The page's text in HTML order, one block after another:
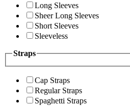
Long Sleeves
Sheer Long Sleeves
Short Sleeves
Sleeveless
Straps
Cap Straps
Regular Straps
Spaghetti Straps